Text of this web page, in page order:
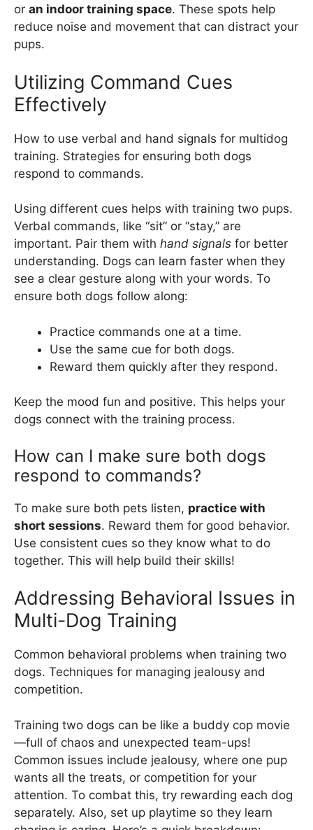
or an indoor training space. These spots help
reduce noise and movement that can distract your
pups.
Utilizing Command Cues
Effectively
How to use verbal and hand signals for multidog
training. Strategies for ensuring both dogs
respond to commands.
Using different cues helps with training two pups.
Verbal commands, like “sit” or “stay,” are
important. Pair them with hand signals for better
understanding. Dogs can learn faster when they
see a clear gesture along with your words. To
ensure both dogs follow along:
Practice commands one at a time.
Use the same cue for both dogs.
Reward them quickly after they respond.
Keep the mood fun and positive. This helps your
dogs connect with the training process.
How can I make sure both dogs
respond to commands?
To make sure both pets listen, practice with
short sessions. Reward them for good behavior.
Use consistent cues so they know what to do
together. This will help build their skills!
Addressing Behavioral Issues in
Multi-Dog Training
Common behavioral problems when training two
dogs. Techniques for managing jealousy and
competition.
Training two dogs can be like a buddy cop movie
—full of chaos and unexpected team-ups!
Common issues include jealousy, where one pup
wants all the treats, or competition for your
attention. To combat this, try rewarding each dog
separately. Also, set up playtime so they learn